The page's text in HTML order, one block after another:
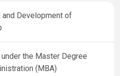
Development of
the Master Degree
(MBA)